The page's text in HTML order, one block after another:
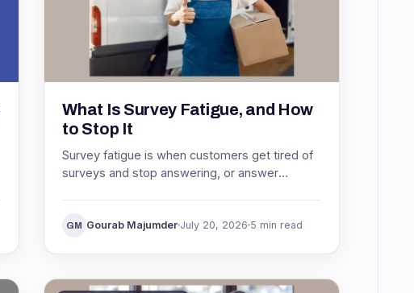
What Is Survey Fatigue, and How
to Stop It
Survey fatigue is when customers get tired of
surveys and stop answering, or answer
GM Gourab Majumder July 20, 2026 5 min read